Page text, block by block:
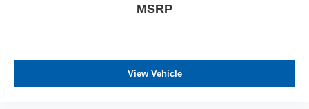
MSRP
View Vehicle